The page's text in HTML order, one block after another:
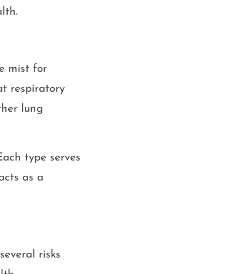
mist for
respiratory
lung
type serves
as a
risks